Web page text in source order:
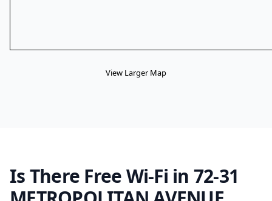
View Larger Map
Is There Free Wi-Fi in 72-31